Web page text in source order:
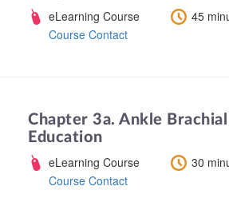
eLearning Course
Course Contact
45
Chapter 3a. Ankle
Education
eLearning Course
Course Contact
30